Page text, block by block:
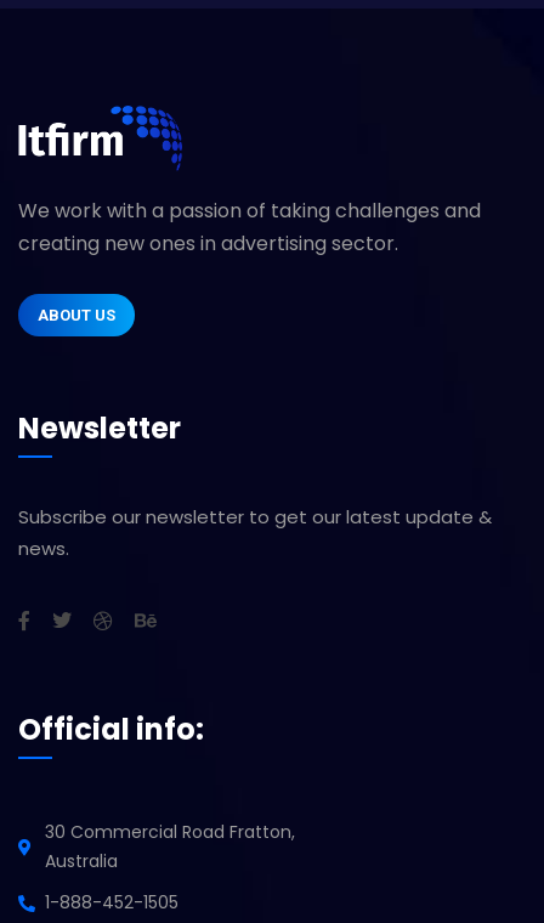
We work with a passion of taking challenges and
creating new ones in advertising sector.
ABOUT US
Newsletter
Subscribe our newsletter to get our latest update &
news.
Official info:
30 Commercial Road Fratton,
Australia
1-888-452-1505